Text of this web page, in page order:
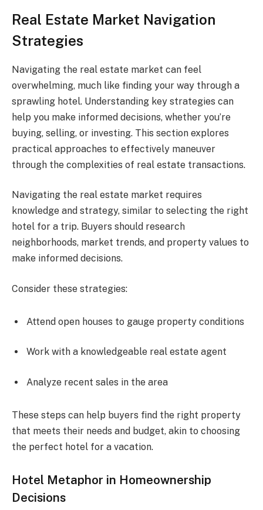
Real Estate Market Navigation
Strategies
Navigating the real estate market can feel
overwhelming, much like finding your way through a
sprawling hotel. Understanding key strategies can
help you make informed decisions, whether you’re
buying, selling, or investing. This section explores
practical approaches to effectively maneuver
through the complexities of real estate transactions.
Navigating the real estate market requires
knowledge and strategy, similar to selecting the right
hotel for a trip. Buyers should research
neighborhoods, market trends, and property values to
make informed decisions.
Consider these strategies:
Attend open houses to gauge property conditions
Work with a knowledgeable real estate agent
Analyze recent sales in the area
These steps can help buyers find the right property
that meets their needs and budget, akin to choosing
the perfect hotel for a vacation.
Hotel Metaphor in Homeownership
Decisions